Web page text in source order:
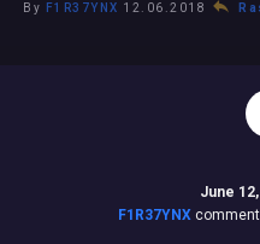
By F1R37YNX 12.06.2018
June
F1R37YNX